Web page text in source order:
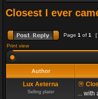
Closest I ever
Page 1 of 1
[
Print view
Author
Lux Aeterna
Selling plater
... with